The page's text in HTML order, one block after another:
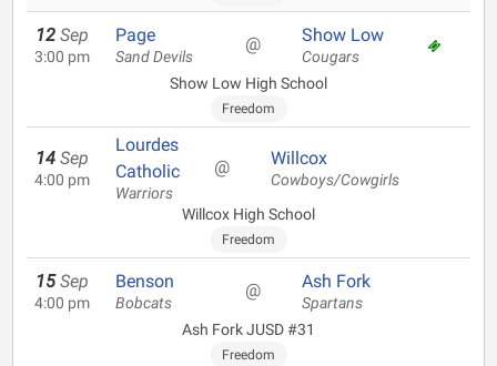
12 Sep
3:00 pm
Page
Sand Devils
@ Show Low
Cougars
Show Low High School
Freedom
14 Sep
4:00 pm
Lourdes
Catholic
Warriors
@ Willcox
Cowboys/Cowgirls
Willcox High School
Freedom
15 Sep
4:00 pm
Benson
Bobcats
@ Ash Fork
Spartans
Ash Fork JUSD #31
Freedom